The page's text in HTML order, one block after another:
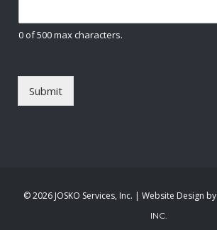
a
T
0 of 500 max characters.
Submit
©2026 JOSKO Services, Inc. | Website Design by
INC.